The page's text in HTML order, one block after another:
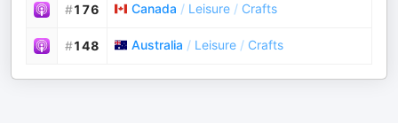
#176 Canada / Leisure / Crafts
#148 Australia / Leisure / Crafts